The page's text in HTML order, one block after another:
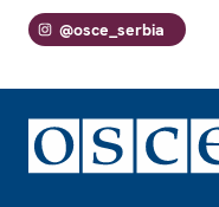
@osce_serbia